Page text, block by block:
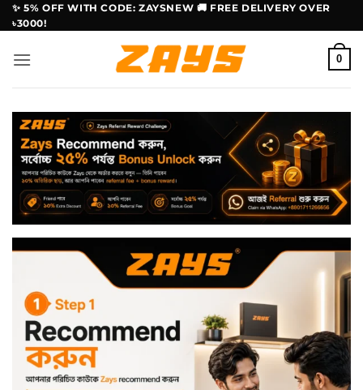
Skip
to
✨ 5% OFF WITH CODE: ZAYSNEW 🚚 FREE DELIVERY OVER
৳3000!
0